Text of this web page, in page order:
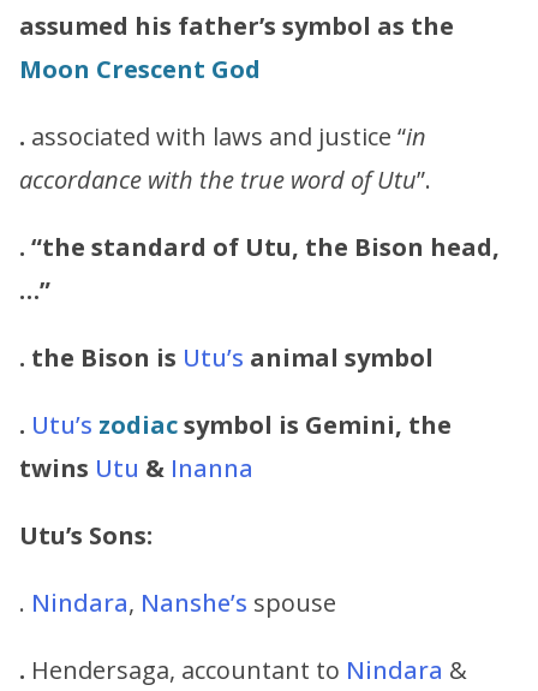
assumed his father’s symbol as the
Moon Crescent God
. associated with laws and justice “in
accordance with the true word of Utu”.
. “the standard of Utu, the Bison head,
…”
. the Bison is Utu’s animal symbol
. Utu’s zodiacsymbol is Gemini, the
twins Utu & Inanna
Utu’s Sons:
. Nindara, Nanshe’s spouse
. Hendersaga, accountant to Nindara &